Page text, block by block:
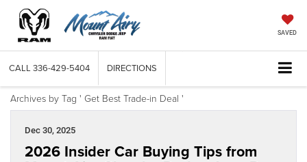
SAVED
CALL 336-429-5404 DIRECTIONS
Archives by Tag ' Get Best Trade-in Deal '
Dec 30, 2025
2026 Insider Car Buying Tips from